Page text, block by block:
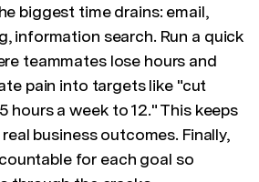
biggest time drains: email,
information search. Run a quick
teammates lose hours and
pain into targets like "cut
hours a week to 12." This keeps
business outcomes. Finally,
for each goal so